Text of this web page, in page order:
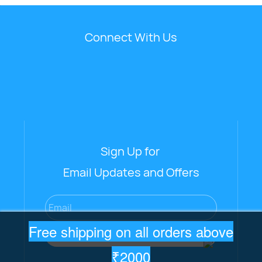
Connect With Us
Sign Up for
Email Updates and Offers
Subscribe
Free shipping on all orders above
₹2000